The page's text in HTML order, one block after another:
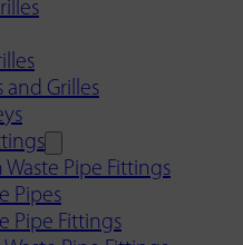
and Grilles
Pipe Fittings
Pipes
Pipe Fittings